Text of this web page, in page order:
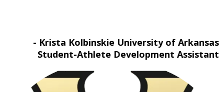
- Krista Kolbinskie University of Arkansas
Student-Athlete Development Assistant